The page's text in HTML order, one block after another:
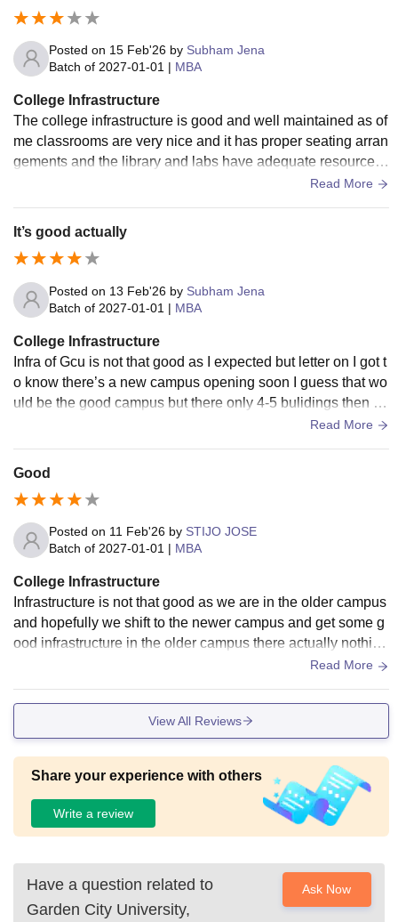
Posted on 15 Feb'26 by Subham Jena
Batch of 2027-01-01 | MBA
College Infrastructure
The college infrastructure is good and well maintained as of
me classrooms are very nice and it has proper seating arran
gements and the library and labs have adequate resources f
Read More
It’s good actually
Posted on 13 Feb'26 by Subham Jena
Batch of 2027-01-01 | MBA
College Infrastructure
Infra of Gcu is not that good as I expected but letter on I got t
o know there’s a new campus opening soon I guess that wo
uld be the good campus but there only 4-5 bulidings then no
Read More
Good
Posted on 11 Feb'26 by STIJO JOSE
Batch of 2027-01-01 | MBA
College Infrastructure
Infrastructure is not that good as we are in the older campus
and hopefully we shift to the newer campus and get some g
ood infrastructure in the older campus there actually nothing
Read More
View All Reviews
Share your experience with others
Write a review
Have a question related to
Garden City University,
Ask Now